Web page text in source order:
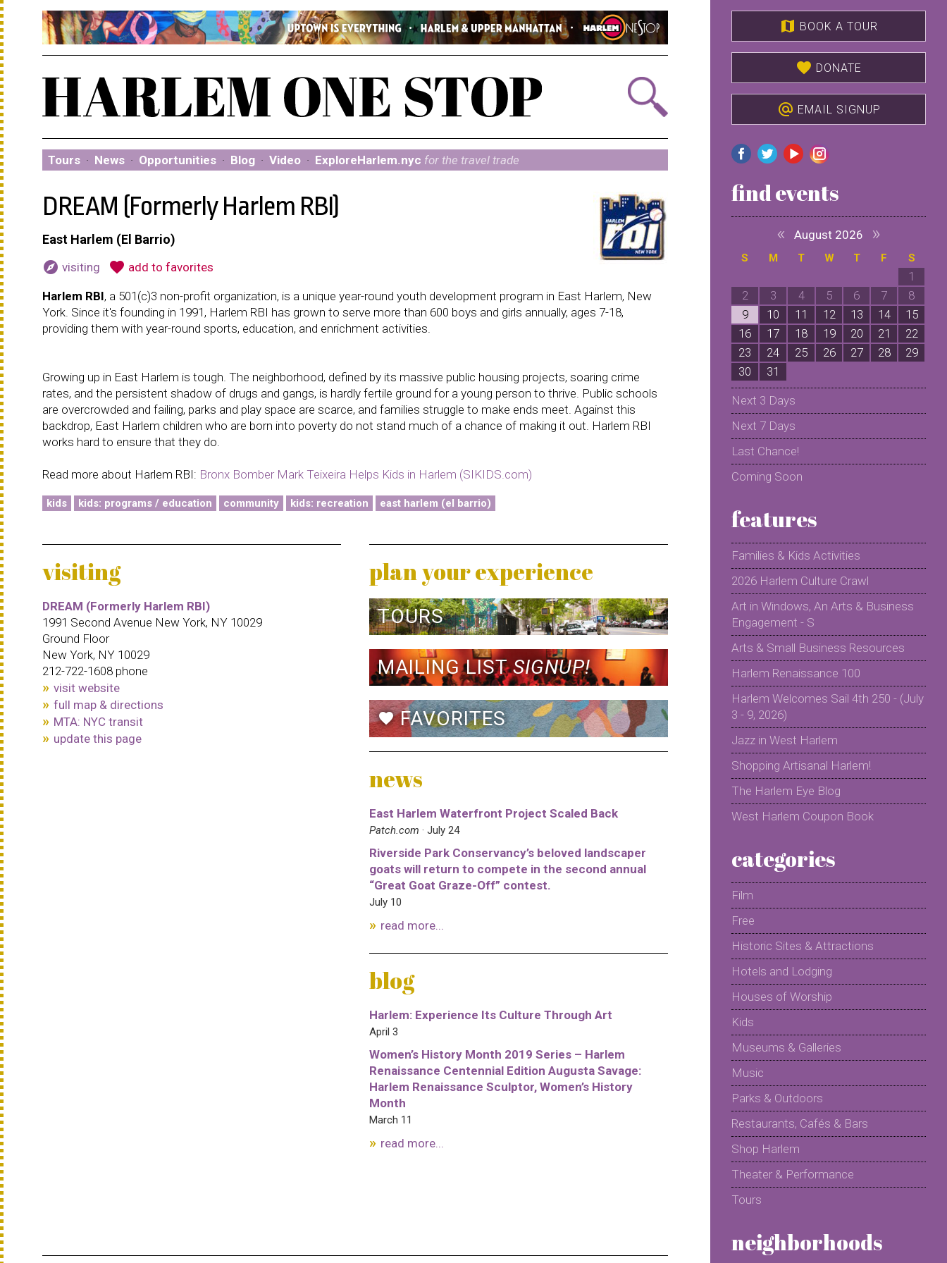
Tours · News · Opportunities · Blog · Video · ExploreHarlem.nyc for the travel trade
DREAM (Formerly Harlem RBI)
East Harlem (El Barrio)
explore visiting favorite add to favorites
Harlem RBI, a 501(c)3 non-profit organization, is a unique year-round youth development program in East Harlem, New
York. Since it's founding in 1991, Harlem RBI has grown to serve more than 600 boys and girls annually, ages 7-18,
providing them with year-round sports, education, and enrichment activities.
Growing up in East Harlem is tough. The neighborhood, defined by its massive public housing projects, soaring crime
rates, and the persistent shadow of drugs and gangs, is hardly fertile ground for a young person to thrive. Public schools
are overcrowded and failing, parks and play space are scarce, and families struggle to make ends meet. Against this
backdrop, East Harlem children who are born into poverty do not stand much of a chance of making it out. Harlem RBI
works hard to ensure that they do.
Read more about Harlem RBI: Bronx Bomber Mark Teixeira Helps Kids in Harlem (SIKIDS.com)
kids kids: programs / education community kids: recreation east harlem (el barrio)
visiting
DREAM (Formerly Harlem RBI)
1991 Second Avenue New York, NY 10029
Ground Floor
New York, NY 10029
212-722-1608 phone
visit website
full map & directions
MTA: NYC transit
update this page
plan your experience
TOURS
MAILING LISTSIGNUP!
favoriteFAVORITES
news
East Harlem Waterfront Project Scaled Back
Patch.com · July 24
Riverside Park Conservancy’s beloved landscaper
goats will return to compete in the second annual
“Great Goat Graze-Off” contest.
July 10
read more...
blog
Harlem: Experience Its Culture Through Art
April 3
Women’s History Month 2019 Series – Harlem
Renaissance Centennial Edition Augusta Savage:
Harlem Renaissance Sculptor, Women’s History
Month
March 11
read more...
map BOOK A TOUR
favorite DONATE
alternate_email EMAIL SIGNUP
find events
« August 2026 »
S M T W T F S
1
2
3 4 5 6 7
8
9
10 11 12 13 14
15
16
17 18 19 20 21
22
23
24 25 26 27 28
29
30
31
Next 3 Days
Next 7 Days
Last Chance!
Coming Soon
features
Families & Kids Activities
2026 Harlem Culture Crawl
Art in Windows, An Arts & Business
Engagement - S
Arts & Small Business Resources
Harlem Renaissance 100
Harlem Welcomes Sail 4th 250 - (July
3 - 9, 2026)
Jazz in West Harlem
Shopping Artisanal Harlem!
The Harlem Eye Blog
West Harlem Coupon Book
categories
Film
Free
Historic Sites & Attractions
Hotels and Lodging
Houses of Worship
Kids
Museums & Galleries
Music
Parks & Outdoors
Restaurants, Cafés & Bars
Shop Harlem
Theater & Performance
Tours
neighborhoods